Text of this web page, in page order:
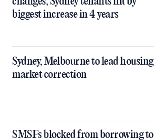
biggest increase in 4 years
Sydney, Melbourne to lead housing
market correction
SMSFs blocked from borrowing to